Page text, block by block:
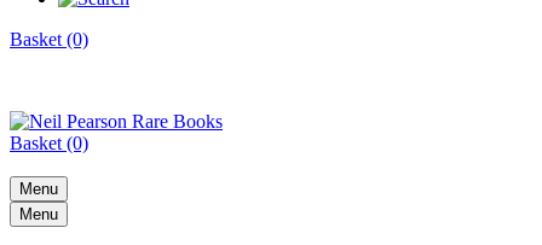
Basket (0)
Basket (0)
Menu
Menu